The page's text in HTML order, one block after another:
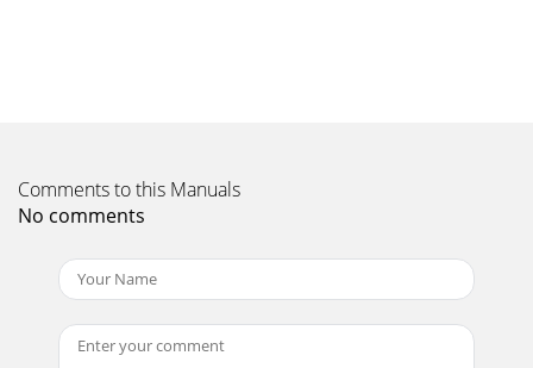
Comments to this Manuals
No comments